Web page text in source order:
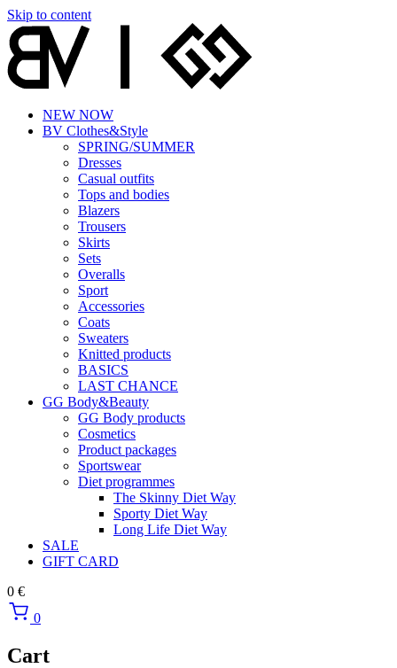
Skip to content
NEW NOW
BV Clothes&Style
SPRING/SUMMER
Dresses
Casual outfits
Tops and bodies
Blazers
Trousers
Skirts
Sets
Overalls
Sport
Accessories
Coats
Sweaters
Knitted products
BASICS
LAST CHANCE
GG Body&Beauty
GG Body products
Cosmetics
Product packages
Sportswear
Diet programmes
The Skinny Diet Way
Sporty Diet Way
Long Life Diet Way
SALE
GIFT CARD
0 €
0
Cart